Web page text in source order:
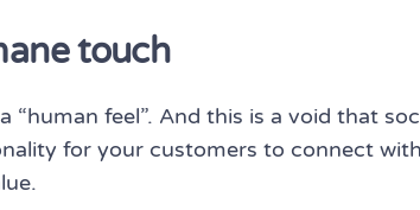
touch
feel”. And this is a void that
for your customers to connect